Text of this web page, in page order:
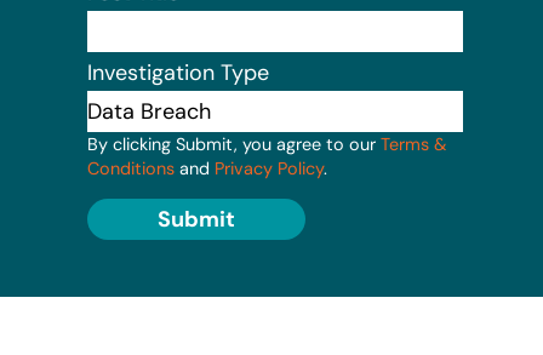
Investigation Type
By clicking Submit, you agree to our Terms &
Conditions and Privacy Policy.
Submit